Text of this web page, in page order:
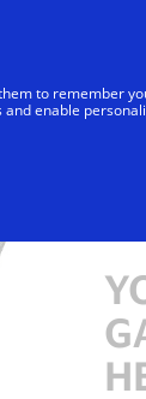
Innovators
to remember
and enable